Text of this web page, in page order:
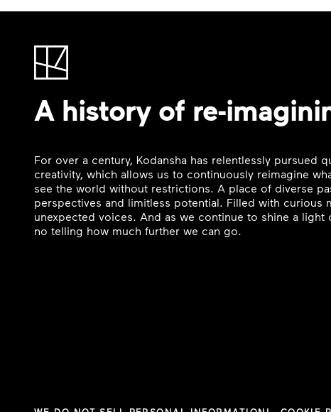
A history of re-
For over a century, Kodansha has relentlessly pursued
creativity, which allows us to continuously reimagine
see the world without restrictions. A place of diverse
perspectives and limitless potential. Filled with curious
unexpected voices. And as we continue to shine a light
no telling how much further we can go.